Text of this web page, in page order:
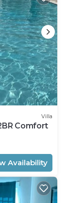
Villa
Comfort
Availability